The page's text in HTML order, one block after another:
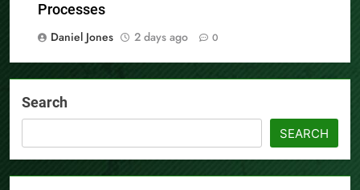
Processes
Daniel Jones
2 days ago 0
Search
SEARCH